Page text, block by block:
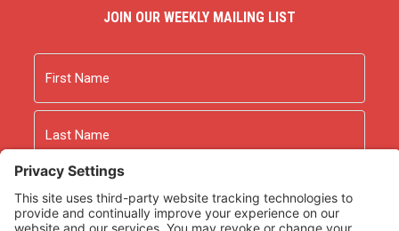
JOIN OUR WEEKLY MAILING LIST
First
Last